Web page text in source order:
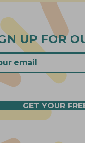
UP FOR
GET YOUR